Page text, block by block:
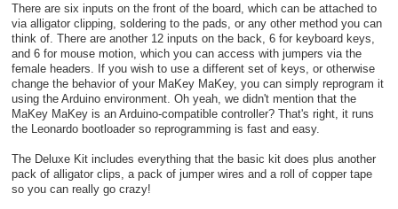
There are six inputs on the front of the board, which can be attached to
via alligator clipping, soldering to the pads, or any other method you can
think of. There are another 12 inputs on the back, 6 for keyboard keys,
and 6 for mouse motion, which you can access with jumpers via the
female headers. If you wish to use a different set of keys, or otherwise
change the behavior of your MaKey MaKey, you can simply reprogram it
using the Arduino environment. Oh yeah, we didn't mention that the
MaKey MaKey is an Arduino-compatible controller? That's right, it runs
the Leonardo bootloader so reprogramming is fast and easy.
The Deluxe Kit includes everything that the basic kit does plus another
pack of alligator clips, a pack of jumper wires and a roll of copper tape
so you can really go crazy!